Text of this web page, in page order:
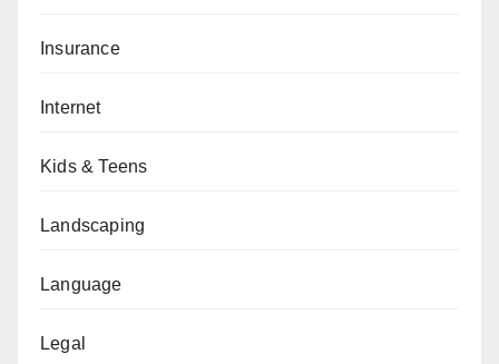
Insurance
Internet
Kids & Teens
Landscaping
Language
Legal